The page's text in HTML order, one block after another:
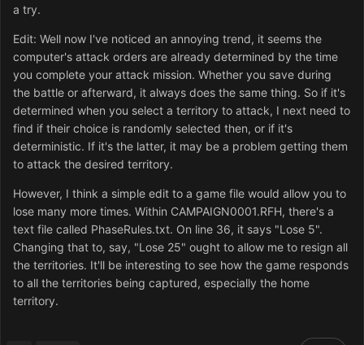
a try.
Edit: Well now I've noticed an annoying trend, it seems the
computer's attack orders are already determined by the time
you complete your attack mission. Whether you save during
the battle or afterward, it always does the same thing. So if it's
determined when you select a territory to attack, I next need to
find if their choice is randomly selected then, or if it's
deterministic. If it's the latter, it may be a problem getting them
to attack the desired territory.
However, I think a simple edit to a game file would allow you to
lose many more times. Within CAMPAIGN0001.RFH, there's a
text file called PhaseRules.txt. On line 36, it says "Lose 5".
Changing that to, say, "Lose 25" ought to allow me to resign all
the territories. It'll be interesting to see how the game responds
to all the territories being captured, especially the home
territory.